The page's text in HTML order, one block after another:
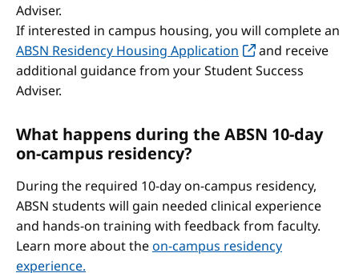
Adviser.
If interested in campus housing, you will complete an
ABSN Residency Housing Application
and receive
additional guidance from your Student Success
Adviser.
What happens during the ABSN 10-day
on-campus residency?
During the required 10-day on-campus residency,
ABSN students will gain needed clinical experience
and hands-on training with feedback from faculty.
Learn more about theon-campus residency
experience.